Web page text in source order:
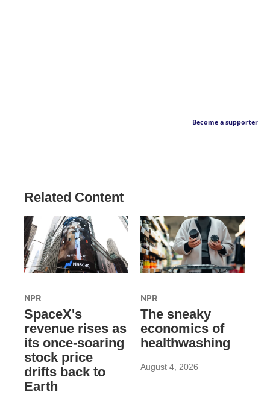
Become a supporter
Related Content
NPR
SpaceX's
revenue rises as
its once-soaring
stock price
drifts back to
Earth
NPR
The sneaky
economics of
healthwashing
August 4, 2026